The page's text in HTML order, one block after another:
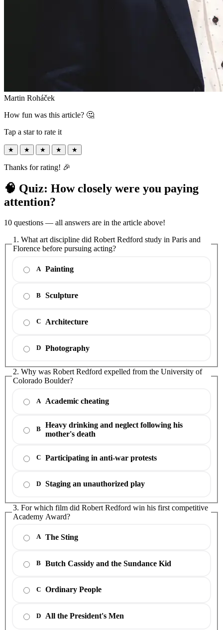
Martin Roháček
How fun was this article? 🤔
Tap a star to rate it
★ ★ ★ ★ ★
Thanks for rating! 🎉
🧠 Quiz: How closely were you paying
attention?
10 questions — all answers are in the article above!
1. What art discipline did Robert Redford study in Paris and
Florence before pursuing acting?
A Painting
B Sculpture
C Architecture
D Photography
2. Why was Robert Redford expelled from the University of
Colorado Boulder?
A Academic cheating
B
Heavy drinking and neglect following his
mother's death
C Participating in anti-war protests
D Staging an unauthorized play
3. For which film did Robert Redford win his first competitive
Academy Award?
A The Sting
B Butch Cassidy and the Sundance Kid
C Ordinary People
D All the President's Men